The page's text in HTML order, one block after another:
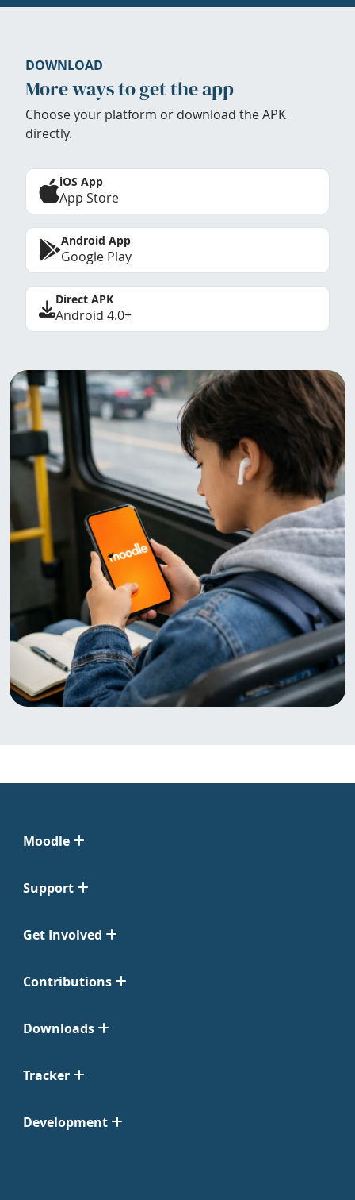
DOWNLOAD
More ways to get the app
Choose your platform or download the APK
directly.
iOS App
App Store
Android App
Google Play
Direct APK
Android 4.0+
Moodle
Support
Get Involved
Contributions
Downloads
Tracker
Development